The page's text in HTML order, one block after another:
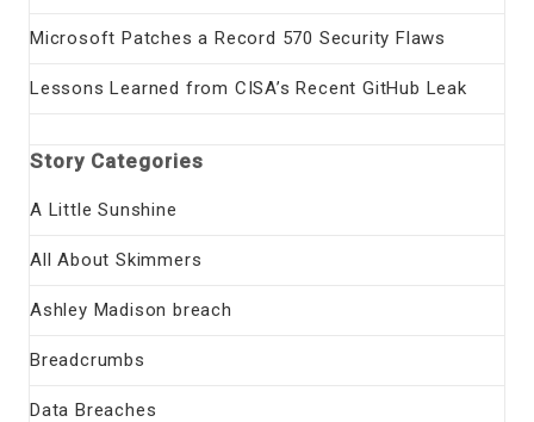
Microsoft Patches a Record 570 Security Flaws
Lessons Learned from CISA’s Recent GitHub Leak
Story Categories
A Little Sunshine
All About Skimmers
Ashley Madison breach
Breadcrumbs
Data Breaches